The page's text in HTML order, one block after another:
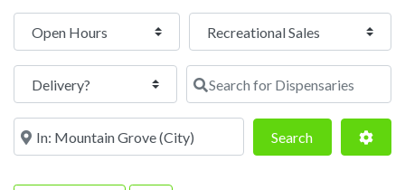
Open Hours
Search for Dispensaries
Near SearchSearch